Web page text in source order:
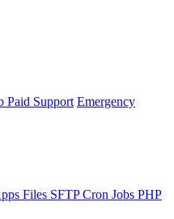
Paid Support Emergency
Files SFTPCron Jobs PHP